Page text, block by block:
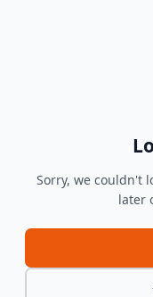
Sorry, we couldn't
later